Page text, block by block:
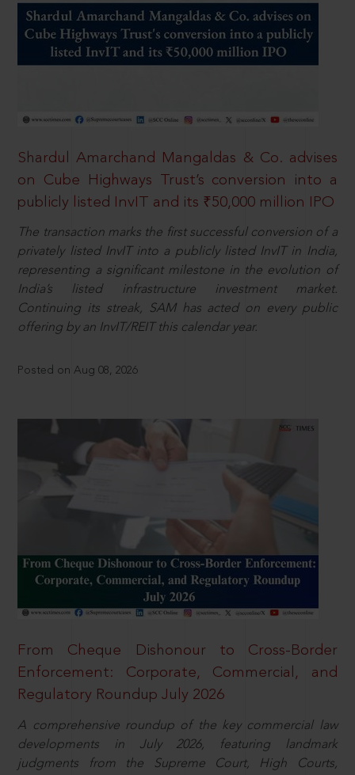
Shardul Amarchand Mangaldas & Co. advises
on Cube Highways Trust’s conversion into a
publicly listed InvIT and its ₹50,000 million IPO
The transaction marks the first successful conversion of a
privately listed InvIT into a publicly listed InvIT in India,
representing a significant milestone in the evolution of
India’s listed infrastructure investment market.
Continuing its streak, SAM has acted on every public
offering by an InvIT/REIT this calendar year.
Posted on Aug 08, 2026
From Cheque Dishonour to Cross-Border
Enforcement: Corporate, Commercial, and
Regulatory Roundup July 2026
A comprehensive roundup of the key commercial law
developments in July 2026, featuring landmark
judgments from the Supreme Court, High Courts,